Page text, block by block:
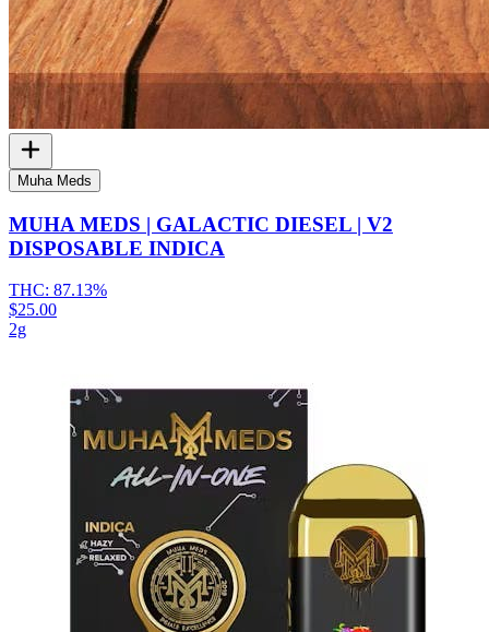
Muha Meds
MUHA MEDS | GALACTIC DIESEL | V2
DISPOSABLE INDICA
THC: 87.13%
$25.00
2g